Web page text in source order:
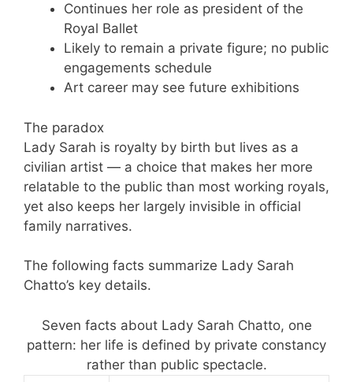
Continues her role as president of the
Royal Ballet
Likely to remain a private figure; no public
engagements schedule
Art career may see future exhibitions
The paradox
Lady Sarah is royalty by birth but lives as a
civilian artist — a choice that makes her more
relatable to the public than most working royals,
yet also keeps her largely invisible in official
family narratives.
The following facts summarize Lady Sarah
Chatto’s key details.
Seven facts about Lady Sarah Chatto, one
pattern: her life is defined by private constancy
rather than public spectacle.